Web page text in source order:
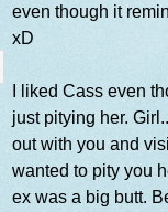
even though it
xD
I liked Cass even
just pitying her.
out with you and
wanted to pity you
ex was a big butt.